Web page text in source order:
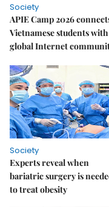
Society
APIE Camp 2026
Vietnamese students with
global Internet
Society
Experts reveal when
bariatric surgery is
to treat obesity